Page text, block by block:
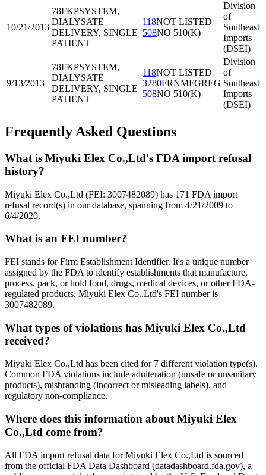
10/21/2013
78FKPSYSTEM,
DIALYSATE
DELIVERY, SINGLE
PATIENT
118NOT LISTED
508NO 510(K)
Division
of
Southeast
Imports
(DSEI)
9/13/2013
78FKPSYSTEM,
DIALYSATE
DELIVERY, SINGLE
PATIENT
118NOT LISTED
3280FRNMFGREG
508NO 510(K)
Division
of
Southeast
Imports
(DSEI)
Frequently Asked Questions
What is Miyuki Elex Co.,Ltd's FDA import refusal
history?
Miyuki Elex Co.,Ltd (FEI: 3007482089) has 171 FDA import
refusal record(s) in our database, spanning from 4/21/2009 to
6/4/2020.
What is an FEI number?
FEI stands for Firm Establishment Identifier. It's a unique number
assigned by the FDA to identify establishments that manufacture,
process, pack, or hold food, drugs, medical devices, or other FDA-
regulated products. Miyuki Elex Co.,Ltd's FEI number is
3007482089.
What types of violations has Miyuki Elex Co.,Ltd
received?
Miyuki Elex Co.,Ltd has been cited for 7 different violation type(s).
Common FDA violations include adulteration (unsafe or unsanitary
products), misbranding (incorrect or misleading labels), and
regulatory non-compliance.
Where does this information about Miyuki Elex
Co.,Ltd come from?
All FDA import refusal data for Miyuki Elex Co.,Ltd is sourced
from the official FDA Data Dashboard (datadashboard.fda.gov), a